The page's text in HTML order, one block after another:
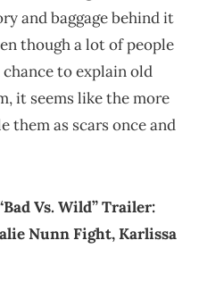
and baggage behind it
though a lot of people
to explain old
it seems like the more
them as scars once and
Vs. Wild” Trailer:
Nunn Fight, Karlissa